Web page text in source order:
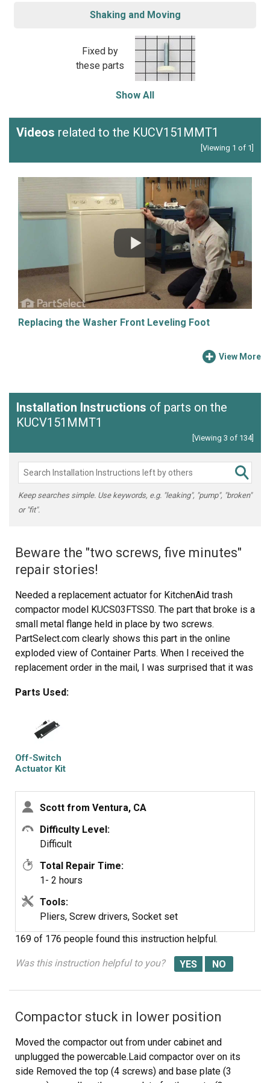
Shaking and Moving
Fixed by
these parts
Show All
Videos related to the KUCV151MMT1
[Viewing 1 of 1]
Replacing the Washer Front Leveling Foot
View More
Installation Instructions of parts on the
KUCV151MMT1
[Viewing 3 of 134]
Keep searches simple. Use keywords, e.g. "leaking", "pump", "broken"
or "fit".
Beware the "two screws, five minutes"
repair stories!
Needed a replacement actuator for KitchenAid trash
compactor model KUCS03FTSS0. The part that broke is a
small metal flange held in place by two screws.
PartSelect.com clearly shows this part in the online
exploded view of Container Parts. When I received the
replacement order in the mail, I was surprised that it was
piece), but a new, *completely redesigned* actuator kit.
kit requires much more extensive work than just
replacing two screws. Repair entailed removing the trash
compactor from its installation position, removing the
recess cover and machine front, disconnecting and
machine front, attaching the new actuator assembly, and
disconnecting and reattaching the foot pedal. Not an
overly burdensome or complicated repair, but I had been
fooled by the expectation of it being a five-minute job!
(Submitted on 7/2/2011 by Scott - Ventura, CA)
Parts Used:
Off-Switch
Actuator Kit
Scott from Ventura, CA
Difficulty Level:
Difficult
Total Repair Time:
1- 2 hours
Tools:
Pliers, Screw drivers, Socket set
169 of 176 people found this instruction helpful.
Was this instruction helpful to you?
Compactor stuck in lower position
Moved the compactor out from under cabinet and
unplugged the powercable.Laid compactor over on its
side Removed the top (4 screws) and base plate (3